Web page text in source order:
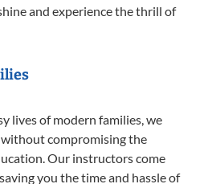
and experience the thrill of
lives of modern families, we
compromising the
Our instructors come
you the time and hassle of